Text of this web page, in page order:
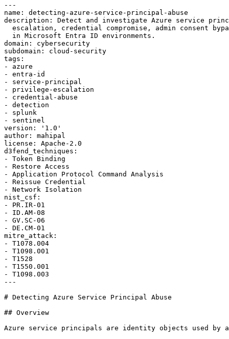
---
name: detecting-azure-service-principal-abuse
description: Detect and investigate Azure service
escalation, credential compromise, admin consent
  in Microsoft Entra ID environments.
domain: cybersecurity
subdomain: cloud-security
tags:
- azure
- entra-id
- service-principal
- privilege-escalation
- credential-abuse
- detection
- splunk
- sentinel
version: '1.0'
author: mahipal
license: Apache-2.0
d3fend_techniques:
- Token Binding
- Restore Access
- Application Protocol Command Analysis
- Reissue Credential
- Network Isolation
nist_csf:
- PR.IR-01
- ID.AM-08
- GV.SC-06
- DE.CM-01
mitre_attack:
- T1078.004
- T1098.001
- T1528
- T1550.001
- T1098.003
---
# Detecting Azure Service Principal Abuse
## Overview
Azure service principals are identity objects used by